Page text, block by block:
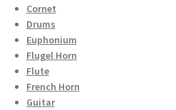
Cornet
Drums
Euphonium
Flugel Horn
Flute
French Horn
Guitar